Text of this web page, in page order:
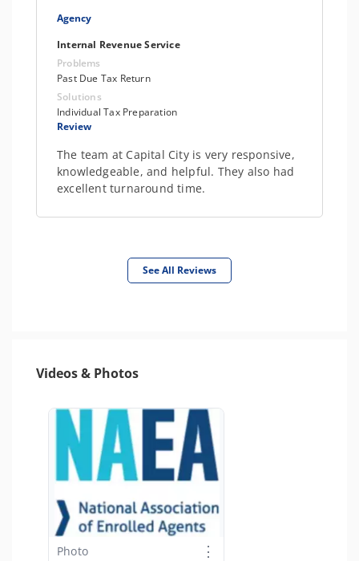
Agency
Internal Revenue Service
Problems
Past Due Tax Return
Solutions
Individual Tax Preparation
Review
The team at Capital City is very responsive,
knowledgeable, and helpful. They also had
excellent turnaround time.
See All Reviews
Videos & Photos
Photo ⋮